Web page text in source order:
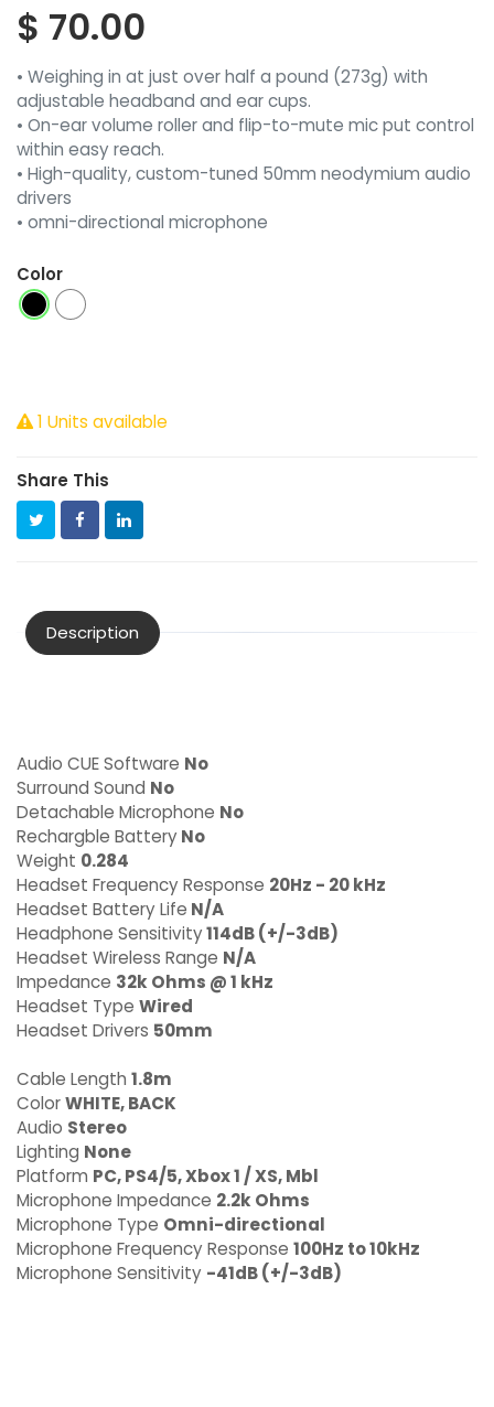
$ 70.00
• Weighing in at just over half a pound (273g) with
adjustable headband and ear cups.
• On-ear volume roller and flip-to-mute mic put control
within easy reach.
• High-quality, custom-tuned 50mm neodymium audio
drivers
• omni-directional microphone
Color
1 Units available
Share This
Description
Audio CUE Software No
Surround Sound No
Detachable Microphone No
Rechargble BatteryNo
Weight 0.284
Headset Frequency Response 20Hz - 20 kHz
Headset Battery Life N/A
Headphone Sensitivity114dB (+/-3dB)
Headset Wireless Range N/A
Impedance 32k Ohms @ 1 kHz
Headset Type Wired
Headset Drivers 50mm
Cable Length 1.8m
ColorWHITE, BACK
Audio Stereo
Lighting None
Platform PC, PS4/5, Xbox 1 / XS, Mbl
Microphone Impedance 2.2k Ohms
Microphone Type Omni-directional
Microphone Frequency Response 100Hz to 10kHz
Microphone Sensitivity -41dB (+/-3dB)